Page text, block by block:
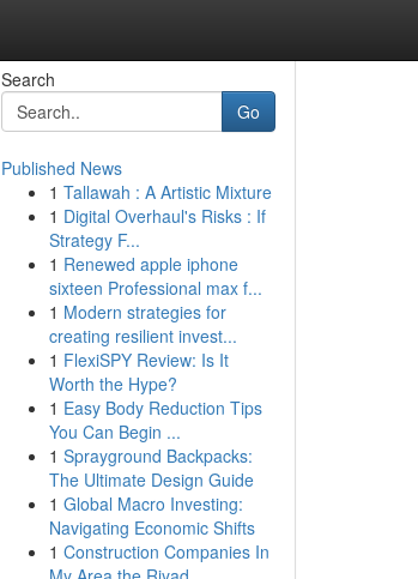
Search
Go
Published News
1 Tallawah : A Artistic Mixture
1 Digital Overhaul's Risks : If
Strategy F...
1 Renewed apple iphone
sixteen Professional max f...
1 Modern strategies for
creating resilient invest...
1 FlexiSPY Review: Is It
Worth the Hype?
1 Easy Body Reduction Tips
You Can Begin ...
1 Sprayground Backpacks:
The Ultimate Design Guide
1 Global Macro Investing:
Navigating Economic Shifts
1 Construction Companies In